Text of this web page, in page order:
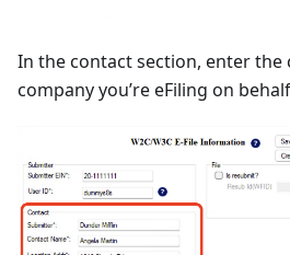
In the contact section, enter
company you’re eFiling on